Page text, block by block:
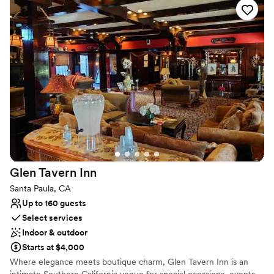
Why you'll love this venue
Unique barn setting
Raw space for complete customization
Has a relaxed and casual vibe
Venue considerations
No all-inclusive dining options
Best for events with big guest lists
Not for you if you're looking for a sleek and
contemporary space
Glen Tavern Inn
Santa Paula, CA
Up to 160 guests
Select services
Indoor & outdoor
Starts at $4,000
Where elegance meets boutique charm, Glen Tavern Inn is an